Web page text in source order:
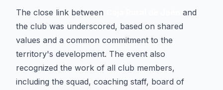
The close link between
and
the club was underscored, based on shared
values and a common commitment to the
territory's development. The event also
recognized the work of all club members,
including the squad, coaching staff, board of